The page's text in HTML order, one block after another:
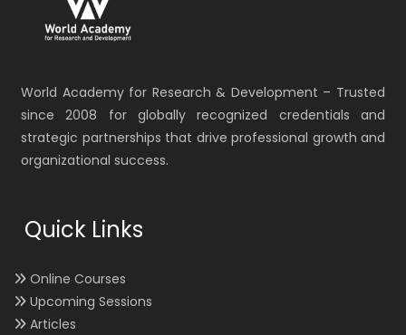
World Academy for Research & Development – Trusted
since 2008 for globally recognized credentials and
strategic partnerships that drive professional growth and
organizational success.
Quick Links
Online Courses
Upcoming Sessions
Articles